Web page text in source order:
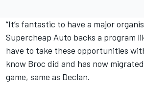
“It’s fantastic to have a major
Supercheap Auto backs a program
have to take these opportunities
know Broc did and has now
game, same as Declan.